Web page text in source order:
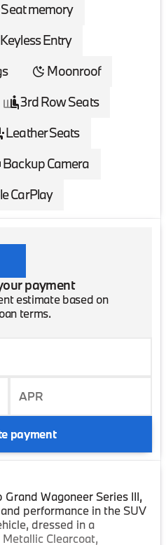
Seat memory
Keyless Entry
Moonroof
3rd Row Seats
Leather Seats
Backup Camera
CarPlay
payment
estimate based on
terms.
APR
payment
Wagoneer Series III,
performance in the SUV
dressed in a
Clearcoat,